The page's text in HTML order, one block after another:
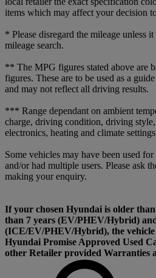
items which may affect your decision
* Please disregard the mileage unless
mileage search.
** The MPG figures stated above are
figures. These are to be used as a
and may not reflect all driving results.
*** Range dependant on ambient
charge, driving condition, driving
electronics, heating and climate
Some vehicles may have been used
and/or had multiple users. Please ask
making your enquiry.
If your chosen Hyundai is older
than 7 years (EV/PHEV/Hybrid)
(ICE/EV/PHEV/Hybrid), the
Hyundai Promise Approved Used
other Retailer provided Warranties